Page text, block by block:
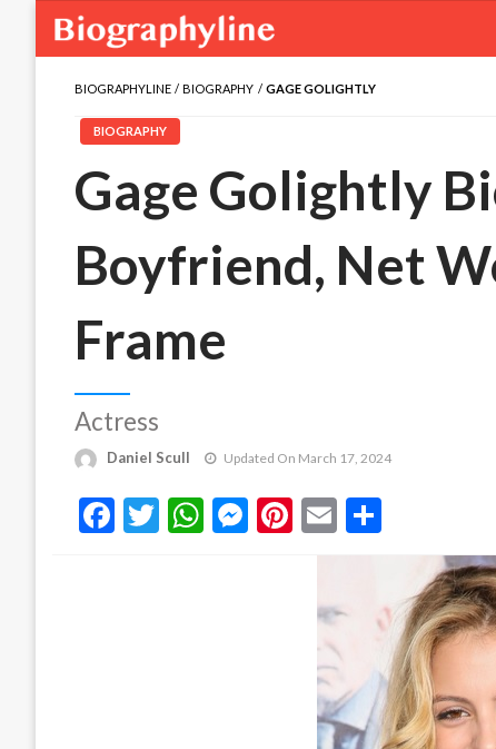
BIOGRAPHYLINE BIOGRAPHY GAGE GOLIGHTLY
BIOGRAPHY
Gage Golightly
Boyfriend, Net
Frame
Actress
Daniel Scull Updated On March 17, 2024
Facebook
Twitter
WhatsApp
Messenger
Pinterest
Email